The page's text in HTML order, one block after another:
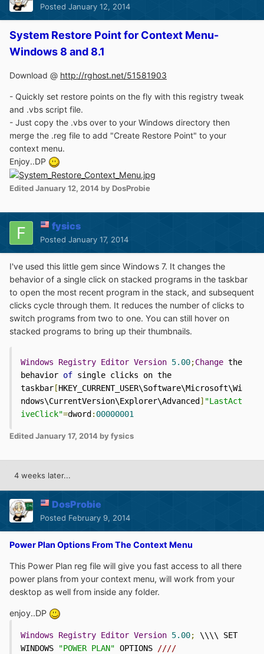
Posted January 12, 2014
System Restore Point for Context Menu-
Windows 8 and 8.1
Download @ http://rghost.net/51581903
- Quickly set restore points on the fly with this registry tweak
and .vbs script file.
- Just copy the .vbs over to your Windows directory then
merge the .reg file to add "Create Restore Point" to your
context menu.
Enjoy..DP
EditedJanuary 12, 2014 by DosProbie
fysics
Posted January 17, 2014
I've used this little gem since Windows 7. It changes the
behavior of a single click on stacked programs in the taskbar
to open the most recent program in the stack, and subsequent
clicks cycle through them. It reduces the number of clicks to
switch programs from two to one. You can still hover on
stacked programs to bring up their thumbnails.
Windows Registry Editor Version 5.00;Change the
behavior of single clicks on the
taskbar [HKEY_CURRENT_USER\Software\Microsoft\Wi
ndows\CurrentVersion\Explorer\Advanced ] "LastAct
iveClick"=dword : 00000001
EditedJanuary 17, 2014 by fysics
4 weeks later...
DosProbie
Posted February 9, 2014
Power Plan Options From The Context Menu
This Power Plan reg file will give you fast access to all there
power plans from your context menu, will work from your
desktop as well from inside any folder.
enjoy..DP
Windows Registry Editor Version 5.00;
\\\\ SET
WINDOWS
"POWER PLAN" OPTIONS ////